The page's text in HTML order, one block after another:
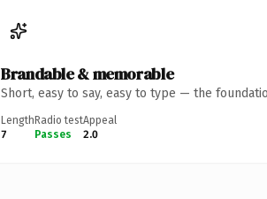
Brandable & memorable
Short, easy to say, easy to type — the
Length
7
Radio test
Passes
Appeal
2.0